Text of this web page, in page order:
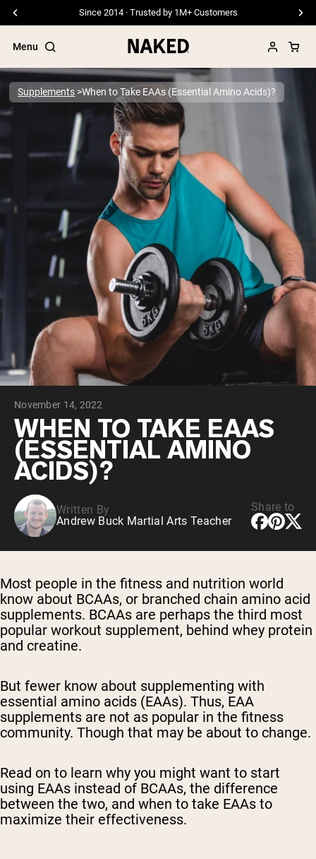
Free Shipping On Orders €79+
Menu
Popular Search Terms
”Protein Powder“
”Vegan protein“
”Collagen“
”Micellar Casein“
PROTEIN POWDERSBest Seller
Pea Protein
Grass Fed Whey Protein Powder
Collagen Peptides
Chocolate Grass-Fed Whey
Vanilla Grass-Fed whey
Grass-Fed Whey
Shop All Protein Powders
VEGAN PROTEIN
Pea Protein
Supplements When to Take EAAs (Essential Amino Acids)?
November 14, 2022
WHEN TO TAKE EAAS
(ESSENTIAL AMINO
ACIDS)?
Written By
Andrew Buck Martial Arts Teacher
Share to
Most people in the fitness and nutrition world
know about BCAAs, or branched chain amino acid
supplements. BCAAs are perhaps the third most
popular workout supplement, behind whey protein
and creatine.
But fewer know about supplementing with
essential amino acids (EAAs). Thus, EAA
supplements are not as popular in the fitness
community. Though that may be about to change.
Read on to learn why you might want to start
using EAAs instead of BCAAs, the difference
between the two, and when to take EAAs to
maximize their effectiveness.